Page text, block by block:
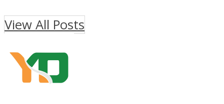
View All Posts